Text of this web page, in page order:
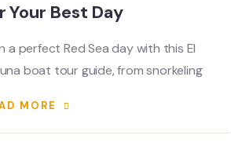
Your Best Day
a perfect Red Sea day with this El
boat tour guide, from snorkeling
MORE
04